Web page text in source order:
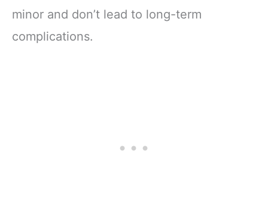
minor and don’t lead to long-term
complications.